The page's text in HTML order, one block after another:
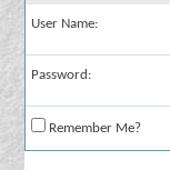
User Name:
Password:
Remember Me?